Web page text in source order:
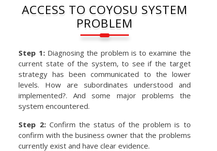
ACCESS TO COYOSU SYSTEM
PROBLEM
Step 1: Diagnosing the problem is to examine the
current state of the system, to see if the target
strategy has been communicated to the lower
levels. How are subordinates understood and
implemented?. And some major problems the
system encountered.
Step 2: Confirm the status of the problem is to
confirm with the business owner that the problems
currently exist and have clear evidence.